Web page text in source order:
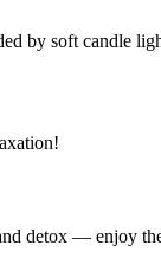
by soft candle
detox — enjoy